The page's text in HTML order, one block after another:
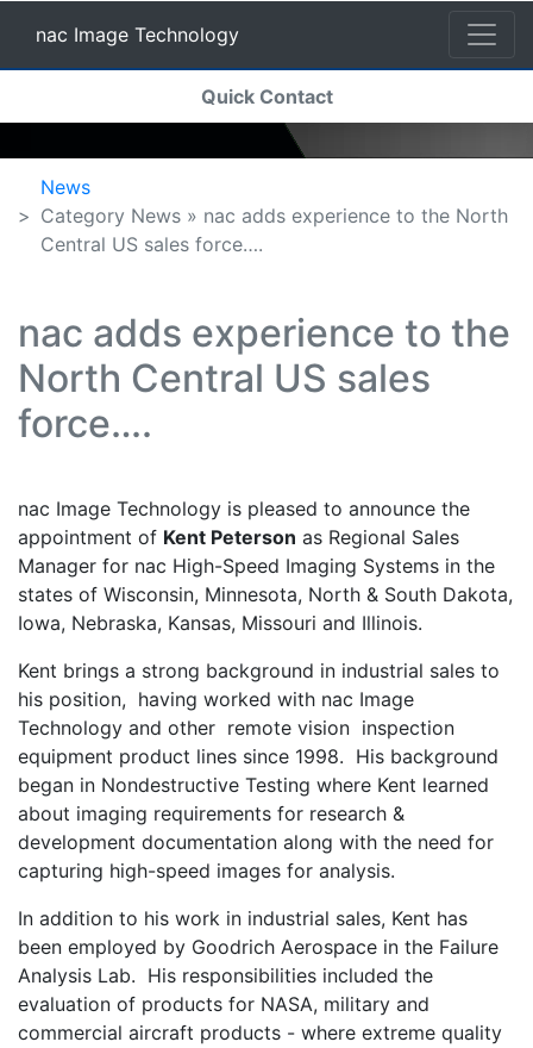
nac Image Technology
(current)
Quick Contact
News
Category News » nac adds experience to the North
Central US sales force….
nac adds experience to the
North Central US sales
force….
nac Image Technology is pleased to announce the
appointment of Kent Peterson as Regional Sales
Manager for nac High-Speed Imaging Systems in the
states of Wisconsin, Minnesota, North & South Dakota,
Iowa, Nebraska, Kansas, Missouri and Illinois.
Kent brings a strong background in industrial sales to
his position, having worked with nac Image
Technology and other remote vision inspection
equipment product lines since 1998. His background
began in Nondestructive Testing where Kent learned
about imaging requirements for research &
development documentation along with the need for
capturing high-speed images for analysis.
In addition to his work in industrial sales, Kent has
been employed by Goodrich Aerospace in the Failure
Analysis Lab. His responsibilities included the
evaluation of products for NASA, military and
commercial aircraft products - where extreme quality